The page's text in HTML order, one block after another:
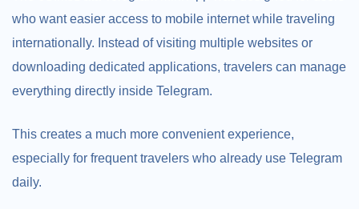
who want easier access to mobile internet while traveling
internationally. Instead of visiting multiple websites or
downloading dedicated applications, travelers can manage
everything directly inside Telegram.
This creates a much more convenient experience,
especially for frequent travelers who already use Telegram
daily.